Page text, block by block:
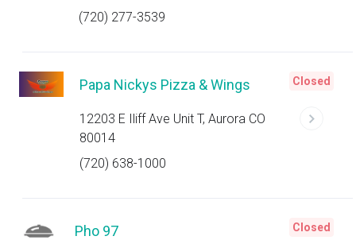
(720) 277-3539
Papa Nickys Pizza & Wings
12203 E Iliff Ave Unit T, Aurora CO
80014
(720) 638-1000
Closed
Pho 97 Closed